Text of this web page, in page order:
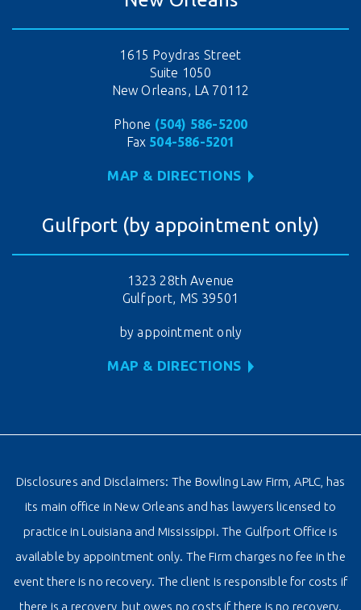
1615 Poydras Street
Suite 1050
New Orleans, LA 70112
Phone (504) 586-5200
Fax 504-586-5201
MAP & DIRECTIONS
Gulfport (by appointment only)
1323 28th Avenue
Gulfport, MS 39501
by appointment only
MAP & DIRECTIONS
Disclosures and Disclaimers: The Bowling Law Firm, APLC, has
its main office in New Orleans and has lawyers licensed to
practice in Louisiana and Mississippi. The Gulfport Office is
available by appointment only. The Firm charges no fee in the
event there is no recovery. The client is responsible for costs if
there is a recovery, but owes no costs if there is no recovery.